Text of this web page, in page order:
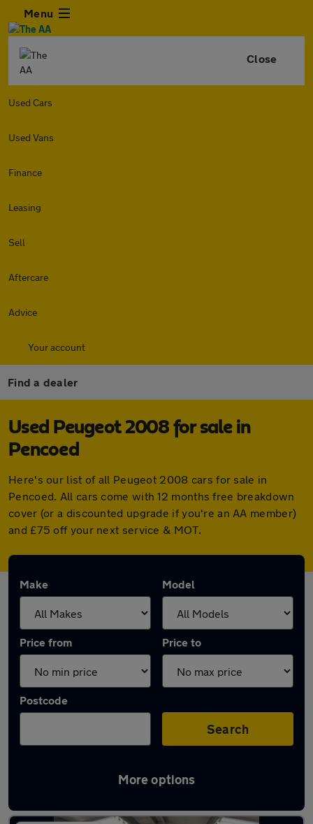
Menu
Close
Used Cars
Used Vans
Finance
Leasing
Sell
Aftercare
Advice
Your account
Find a dealer
Used Peugeot 2008 for sale in
Pencoed
Here's our list of all Peugeot 2008 cars for sale in
Pencoed. All cars come with 12 months free breakdown
cover (or a discounted upgrade if you're an AA member)
and £75 off your next service & MOT.
Make Model
Price from Price to
Postcode
Search
More options
Latest used Peugeot 2008 in Pencoed